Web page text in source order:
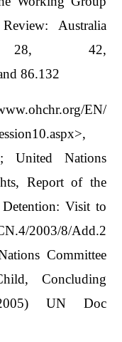
Australia
28, 42,
86.132
EN/
United Nations
Report of the
Visit to
2003/8/Add.2
Committee
Concluding
UN Doc